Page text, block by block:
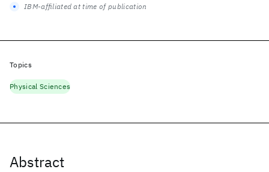
Abstract
IBM-affiliated at time of publication
Topics
Physical Sciences